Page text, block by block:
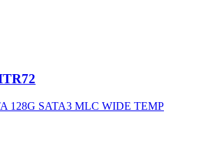
128G SATA3 MLC WIDE TEMP